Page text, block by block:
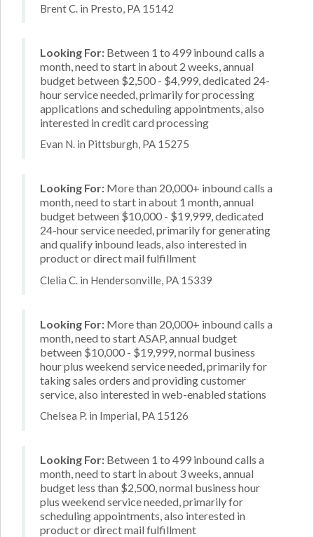
Brent C. in Presto, PA 15142
Looking For: Between 1 to 499 inbound calls a
month, need to start in about 2 weeks, annual
budget between $2,500 - $4,999, dedicated 24-
hour service needed, primarily for processing
applications and scheduling appointments, also
interested in credit card processing
Evan N. in Pittsburgh, PA 15275
Looking For: More than 20,000+ inbound calls a
month, need to start in about 1 month, annual
budget between $10,000 - $19,999, dedicated
24-hour service needed, primarily for generating
and qualify inbound leads, also interested in
product or direct mail fulfillment
Clelia C. in Hendersonville, PA 15339
Looking For: More than 20,000+ inbound calls a
month, need to start ASAP, annual budget
between $10,000 - $19,999, normal business
hour plus weekend service needed, primarily for
taking sales orders and providing customer
service, also interested in web-enabled stations
Chelsea P. in Imperial, PA 15126
Looking For: Between 1 to 499 inbound calls a
month, need to start in about 3 weeks, annual
budget less than $2,500, normal business hour
plus weekend service needed, primarily for
scheduling appointments, also interested in
product or direct mail fulfillment